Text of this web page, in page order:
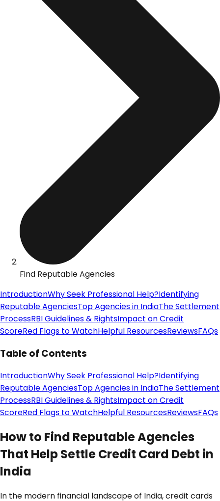
Find Reputable Agencies
IntroductionWhy Seek Professional Help?Identifying
Reputable AgenciesTop Agencies in IndiaThe Settlement
ProcessRBI Guidelines & RightsImpact on Credit
ScoreRed Flags to WatchHelpful ResourcesReviewsFAQs
Table of Contents
IntroductionWhy Seek Professional Help?Identifying
Reputable AgenciesTop Agencies in IndiaThe Settlement
ProcessRBI Guidelines & RightsImpact on Credit
ScoreRed Flags to WatchHelpful ResourcesReviewsFAQs
How to Find Reputable Agencies
That Help Settle Credit Card Debt in
India
In the modern financial landscape of India, credit cards